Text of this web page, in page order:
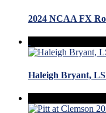
2024 NCAA FX
Haleigh Bryant,